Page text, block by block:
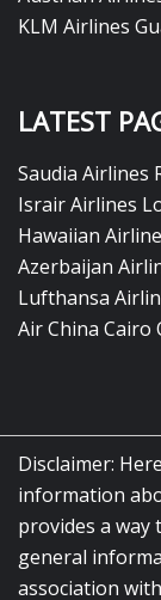
KLM Airlines
LATEST
Saudia Airlines
Israir Airlines
Hawaiian
Azerbaijan
Lufthansa
Air China Cairo
Disclaimer:
information
provides a
general
association